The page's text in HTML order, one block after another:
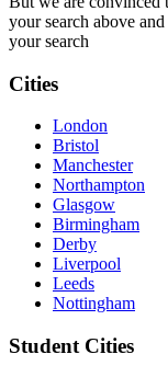
your search above
your search
Cities
London
Bristol
Manchester
Northampton
Glasgow
Birmingham
Derby
Liverpool
Leeds
Nottingham
Student Cities